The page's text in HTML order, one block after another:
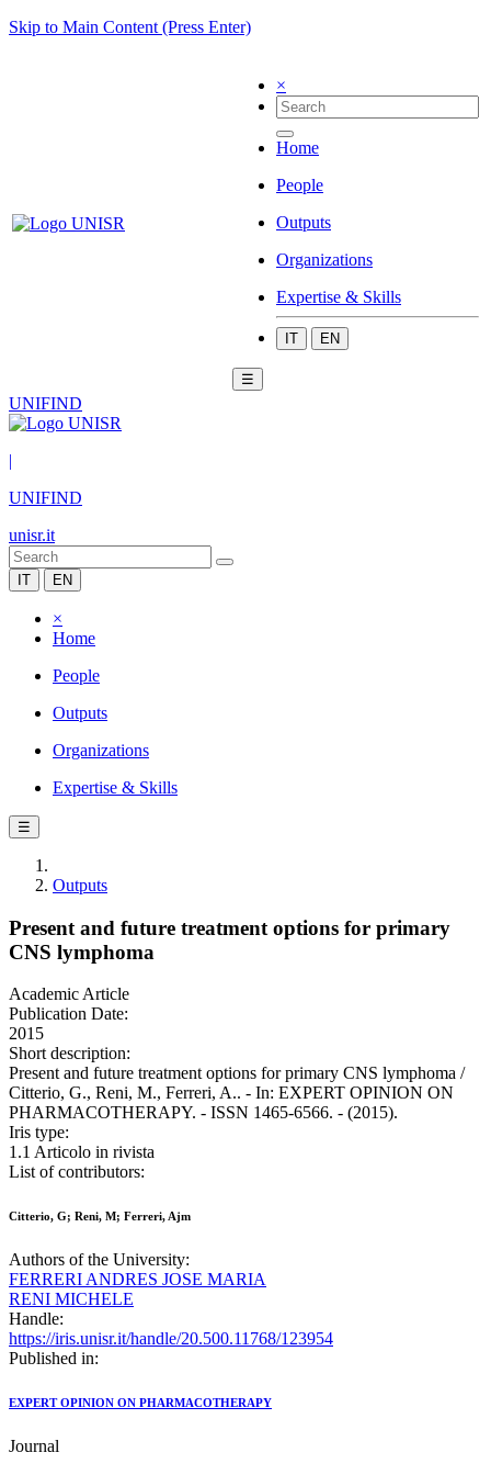
Skip to Main Content (Press Enter)
×
Home
People
Outputs
Organizations
Expertise & Skills
IT EN
☰
UNIFIND
|
UNIFIND
unisr.it
IT EN
×
Home
People
Outputs
Organizations
Expertise & Skills
☰
Outputs
Present and future treatment options for primary
CNS lymphoma
Academic Article
Publication Date:
2015
Short description:
Present and future treatment options for primary CNS lymphoma /
Citterio, G., Reni, M., Ferreri, A.. - In: EXPERT OPINION ON
PHARMACOTHERAPY. - ISSN 1465-6566. - (2015).
Iris type:
1.1 Articolo in rivista
List of contributors:
Citterio, G; Reni, M; Ferreri, Ajm
Authors of the University:
FERRERI ANDRES JOSE MARIA
RENI MICHELE
Handle:
https://iris.unisr.it/handle/20.500.11768/123954
Published in:
EXPERT OPINION ON PHARMACOTHERAPY
Journal